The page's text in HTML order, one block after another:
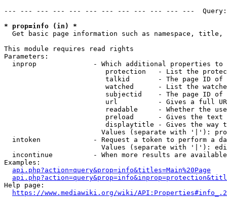
--- --- --- --- --- --- --- --- --- --- --- ---
* prop=info (in) *
Get basic page information such as namespace, title,
This module requires read rights
Parameters:
inprop              - Which additional properties to
protection   - List the
talkid       - The page ID
watched      - List the
subjectid    - The page ID
url          - Gives a full
readable     - Whether the
preload      - Gives the
displaytitle - Gives the way
Values (separate with '|'):
intoken             - Request a token to perform a
Values (separate with '|'):
incontinue          - When more results are
Examples:
api.php?action=query&prop=info&titles=Main%20Page
Help page:
https://www.mediawiki.org/wiki/